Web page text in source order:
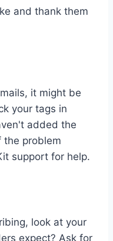
and thank them
it might be
your tags in
added the
the problem
support for help.
look at your
expect? Ask for